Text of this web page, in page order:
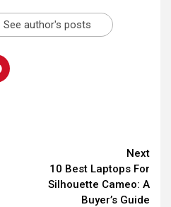
See author's posts
Next
10 Best Laptops For
Silhouette Cameo: A
Buyer’s Guide